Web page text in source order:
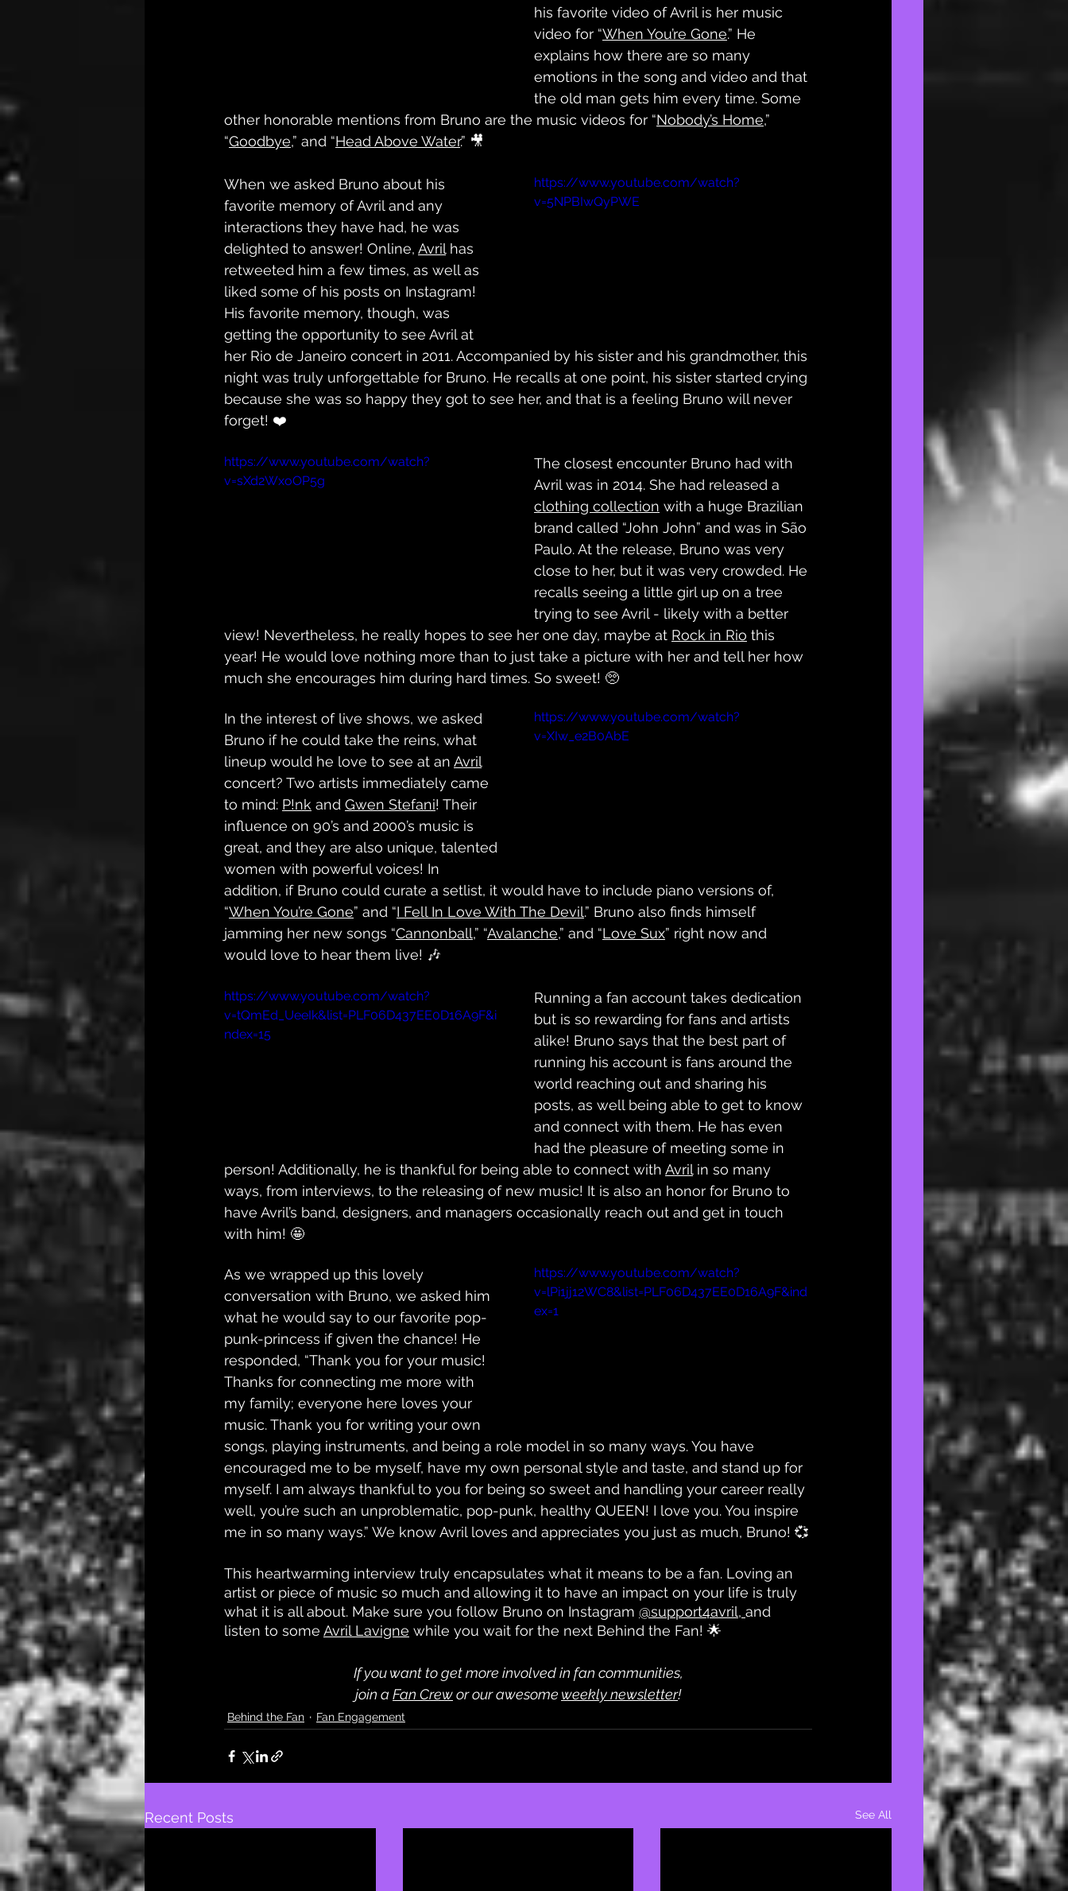
his favorite video of Avril is her music
video for “When You’re Gone.” He
explains how there are so many
emotions in the song and video and that
the old man gets him every time. Some
other honorable mentions from Bruno are the music videos for “Nobody’s Home,”
“Goodbye,” and “Head Above Water.” 🎥
https://www.youtube.com/watch?
v=5NPBIwQyPWE
When we asked Bruno about his
favorite memory of Avril and any
interactions they have had, he was
delighted to answer! Online, Avril has
retweeted him a few times, as well as
liked some of his posts on Instagram!
His favorite memory, though, was
getting the opportunity to see Avril at
her Rio de Janeiro concert in 2011. Accompanied by his sister and his grandmother, this
night was truly unforgettable for Bruno. He recalls at one point, his sister started crying
because she was so happy they got to see her, and that is a feeling Bruno will never
forget! ❤️
https://www.youtube.com/watch?
v=sXd2WxoOP5g
The closest encounter Bruno had with
Avril was in 2014. She had released a
clothing collection with a huge Brazilian
brand called “John John” and was in São
Paulo. At the release, Bruno was very
close to her, but it was very crowded. He
recalls seeing a little girl up on a tree
trying to see Avril - likely with a better
view! Nevertheless, he really hopes to see her one day, maybe at Rock in Rio this
year! He would love nothing more than to just take a picture with her and tell her how
much she encourages him during hard times. So sweet! 🥺
https://www.youtube.com/watch?
v=XIw_e2B0AbE
In the interest of live shows, we asked
Bruno if he could take the reins, what
lineup would he love to see at an Avril
concert? Two artists immediately came
to mind: P!nk and Gwen Stefani! Their
influence on 90’s and 2000’s music is
great, and they are also unique, talented
women with powerful voices! In
addition, if Bruno could curate a setlist, it would have to include piano versions of,
“When You’re Gone” and “I Fell In Love With The Devil.” Bruno also finds himself
jamming her new songs “Cannonball,” “Avalanche,” and “Love Sux” right now and
would love to hear them live! 🎶
https://www.youtube.com/watch?
v=tQmEd_UeeIk&list=PLF06D437EE0D16A9F&i
ndex=15
Running a fan account takes dedication
but is so rewarding for fans and artists
alike! Bruno says that the best part of
running his account is fans around the
world reaching out and sharing his
posts, as well being able to get to know
and connect with them. He has even
had the pleasure of meeting some in
person! Additionally, he is thankful for being able to connect with Avril in so many
ways, from interviews, to the releasing of new music! It is also an honor for Bruno to
have Avril’s band, designers, and managers occasionally reach out and get in touch
with him! 🤩
https://www.youtube.com/watch?
v=lPi1jj12WC8&list=PLF06D437EE0D16A9F&ind
ex=1
As we wrapped up this lovely
conversation with Bruno, we asked him
what he would say to our favorite pop-
punk-princess if given the chance! He
responded, “​​Thank you for your music!
Thanks for connecting me more with
my family; everyone here loves your
music. Thank you for writing your own
songs, playing instruments, and being a role model in so many ways. You have
encouraged me to be myself, have my own personal style and taste, and stand up for
myself. I am always thankful to you for being so sweet and handling your career really
well, you’re such an unproblematic, pop-punk, healthy QUEEN! I love you. You inspire
me in so many ways.” We know Avril loves and appreciates you just as much, Bruno! 💞
This heartwarming interview truly encapsulates what it means to be a fan. Loving an
artist or piece of music so much and allowing it to have an impact on your life is truly
what it is all about. Make sure you follow Bruno on Instagram @support4avril, and
listen to some Avril Lavigne while you wait for the next Behind the Fan! 🌟
If you want to get more involved in fan communities,
join a Fan Crew or our awesome weekly newsletter!
Behind the Fan Fan Engagement
Recent Posts See All